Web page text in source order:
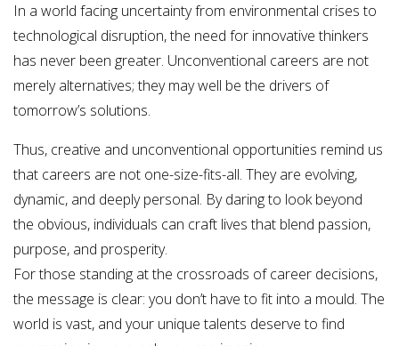
In a world facing uncertainty from environmental crises to
technological disruption, the need for innovative thinkers
has never been greater. Unconventional careers are not
merely alternatives; they may well be the drivers of
tomorrow’s solutions.
Thus, creative and unconventional opportunities remind us
that careers are not one-size-fits-all. They are evolving,
dynamic, and deeply personal. By daring to look beyond
the obvious, individuals can craft lives that blend passion,
purpose, and prosperity.
For those standing at the crossroads of career decisions,
the message is clear: you don’t have to fit into a mould. The
world is vast, and your unique talents deserve to find